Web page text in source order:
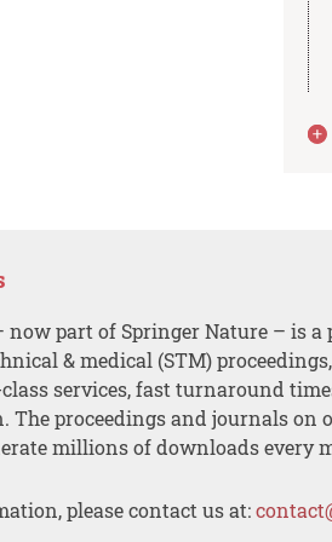
now part of Springer Nature – is a
& medical (STM)
services, fast turnaround
The proceedings and journals on
millions of downloads every
please contact us at: